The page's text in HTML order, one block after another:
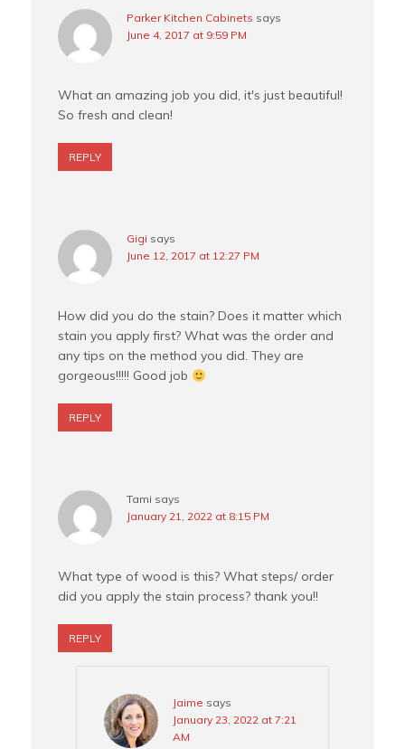
Parker Kitchen Cabinets says
June 4, 2017 at 9:59 PM
What an amazing job you did, it's just beautiful!
So fresh and clean!
REPLY
Gigi says
June 12, 2017 at 12:27 PM
How did you do the stain? Does it matter which
stain you apply first? What was the order and
any tips on the method you did. They are
gorgeous!!!!! Good job
REPLY
Tami says
January 21, 2022 at 8:15 PM
What type of wood is this? What steps/ order
did you apply the stain process? thank you!!
REPLY
Jaime says
January 23, 2022 at 7:21
AM